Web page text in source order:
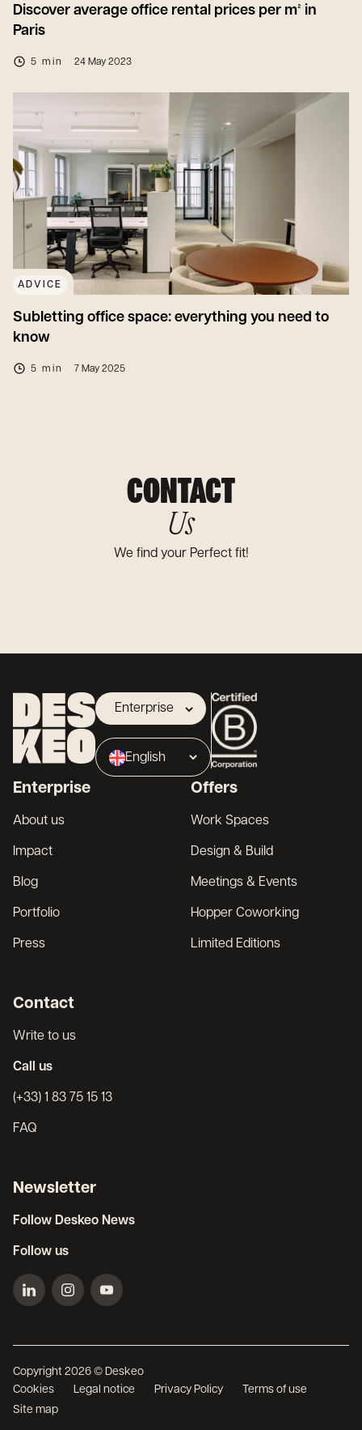
Discover average office rental prices per m² in
Paris
5 min 24 May 2023
ADVICE
Subletting office space: everything you need to
know
5 min 7 May 2025
CONTACT
Us
We find your Perfect fit!
Enterprise
Landlord
Broker
English
Enterprise
About us
Impact
Blog
Portfolio
Press
Offers
Work Spaces
Design & Build
Meetings & Events
Hopper Coworking
Limited Editions
Contact
Write to us
Call us
(+33) 1 83 75 15 13
FAQ
Newsletter
Follow Deskeo News
Follow us
Copyright 2026 © Deskeo
Cookies
Legal notice Privacy Policy
Terms of use
Site map